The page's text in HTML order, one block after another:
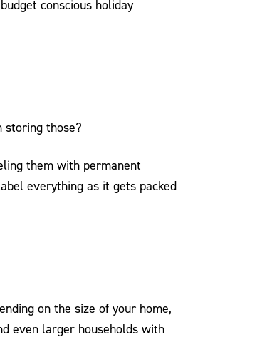
conscious holiday
storing those?
them with permanent
everything as it gets packed
on the size of your home,
even larger households with